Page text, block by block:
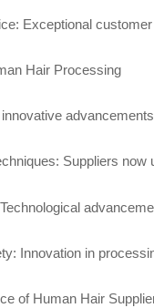
Exceptional
Hair Processing
Suppliers
Innovation in
of Human Hair